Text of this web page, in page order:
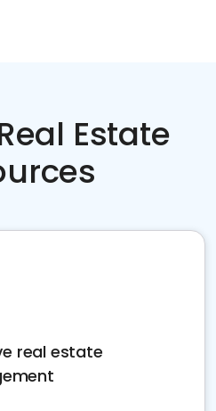
Estate
real estate